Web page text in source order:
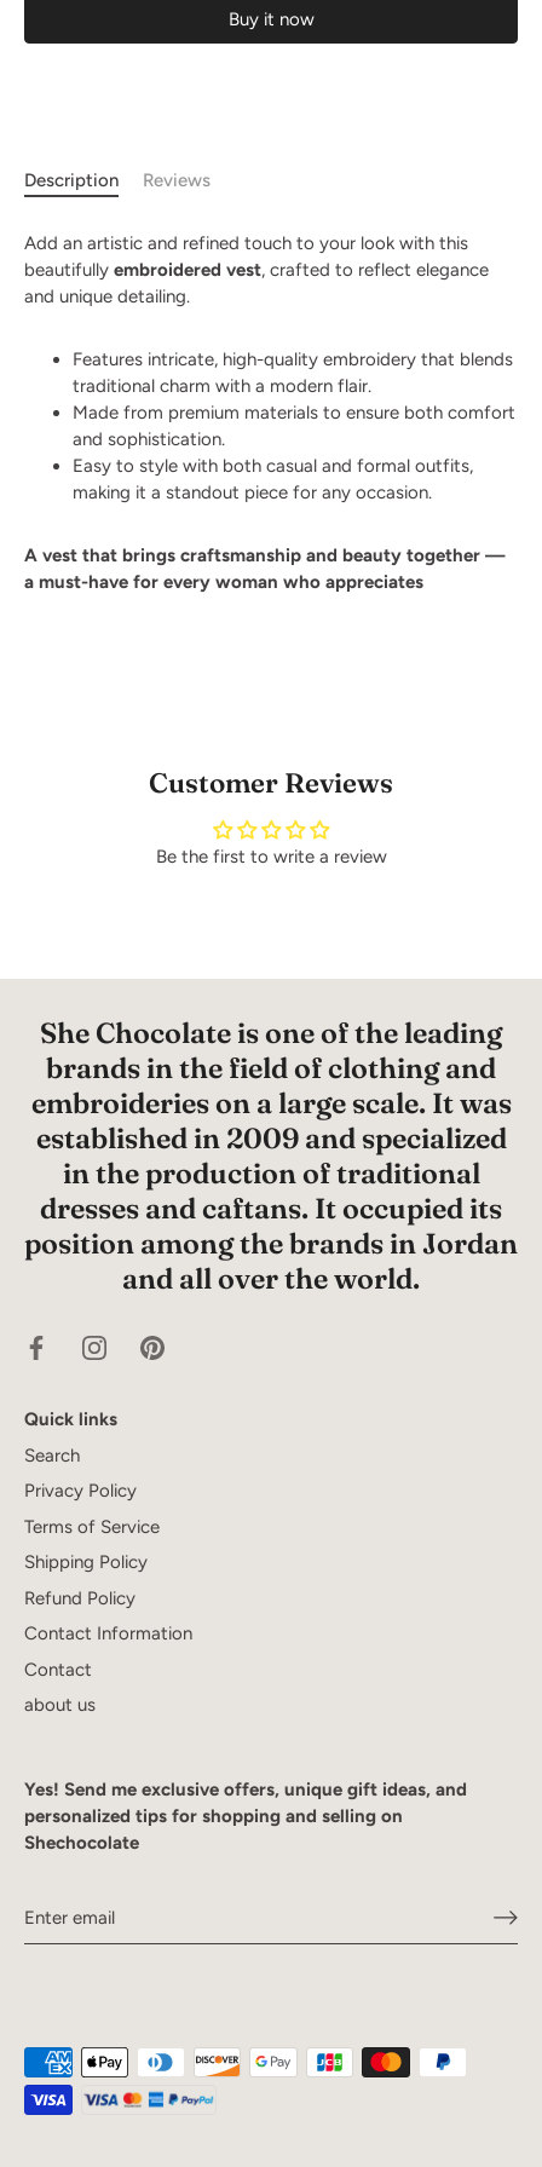
Buy it now
Description Reviews
Add an artistic and refined touch to your look with this
beautifully embroidered vest, crafted to reflect elegance
and unique detailing.
Features intricate, high-quality embroidery that blends
traditional charm with a modern flair.
Made from premium materials to ensure both comfort
and sophistication.
Easy to style with both casual and formal outfits,
making it a standout piece for any occasion.
A vest that brings craftsmanship and beauty together —
a must-have for every woman who appreciates
Customer Reviews
Be the first to write a review
She Chocolate is one of the leading
brands in the field of clothing and
embroideries on a large scale. It was
established in 2009 and specialized
in the production of traditional
dresses and caftans. It occupied its
position among the brands in Jordan
and all over the world.
Quick links
Search
Privacy Policy
Terms of Service
Shipping Policy
Refund Policy
Contact Information
Contact
about us
Yes! Send me exclusive offers, unique gift ideas, and
personalized tips for shopping and selling on
Shechocolate